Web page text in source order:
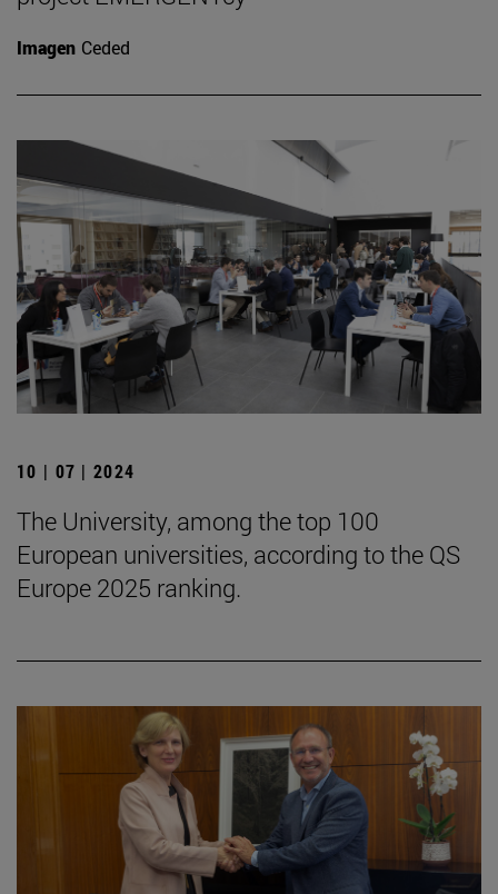
Imagen Ceded
10 | 07 | 2024
The University, among the top 100
European universities, according to the QS
Europe 2025 ranking.